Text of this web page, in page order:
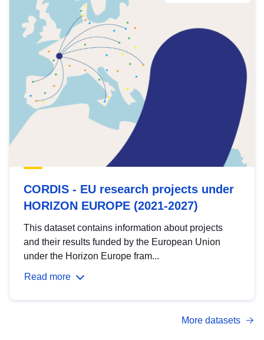
CORDIS - EU research projects under
HORIZON EUROPE (2021-2027)
This dataset contains information about projects
and their results funded by the European Union
under the Horizon Europe fram...
Read more
More datasets